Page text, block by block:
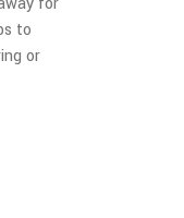
to
or